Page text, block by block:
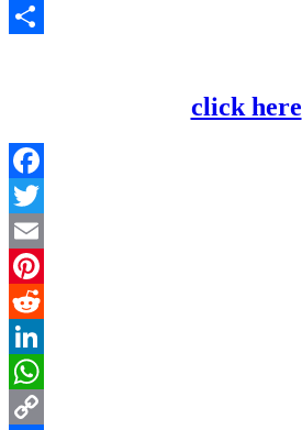
Copy
click here
Facebook
Twitter
Email
Pinterest
Reddit
LinkedIn
WhatsApp